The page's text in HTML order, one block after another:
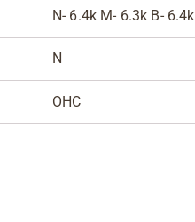
N- 6.4k M- 6.3k B- 6.4k
N
OHC